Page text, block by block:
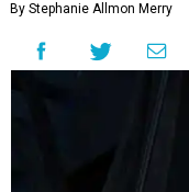
By Stephanie Allmon Merry